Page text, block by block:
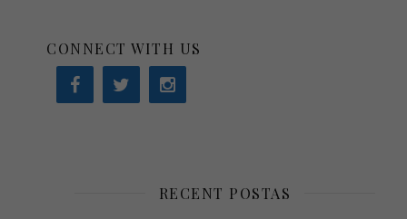
CONNECT WITH US
RECENT POSTAS